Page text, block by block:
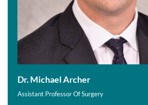
Dr. Michael Archer
Assistant Professor Of Surgery